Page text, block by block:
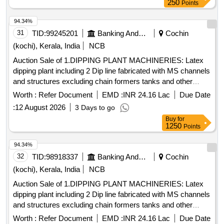
250 Points
31 TID:99245201 Banking And Mutual Funds And Leasings
Cochin
(kochi), Kerala, India
NCB
Auction Sale of 1.DIPPING PLANT MACHINERIES: Latex
dipping plant including 2 Dip line fabricated with MS channels
and structures excluding chain formers tanks and other
peripherals, fabricated, painted with enamel paint. 2.GLOVE
LINE MOTORS: i) Motor from 5HP to 11HP-22 Nos., II)
Motor from 0.5HP to 1HP 20 Nos., III) Frames, Supporting
Structures, Tank motors with reduction gear-6Nos. 3. Glove
line complete accessories & Holders for the glove lines. 4.
TANKS FOR A&B LINE & OTHERS: i) Acid tank, capacity:
2900 Lt -2 Nos. ii) Rinse tank-182, Capacity:1800L-4 Nos.
Size: 2.1mLx1.5mEWx0.56mH iii) Hot water tank (Rinse
tank-3), Capacity: 2900 Lt-2 Nos. Size:
2.8mLx1.9mEWx550mH iv) AFC tank, capacity: 1800 Lt -2
Nos. Size: 2.1mLx1.5mEWx0.56mH v) Alkali tank 1800 Lt
-2Nos. Size: 2.1mLx1.5mEWx0.56mH vi) Circular brush
tank 1800 Lt Size: 2.1mLx1.5mEWx1.1mH vii) Drying oven
Worth : Refer Document EMD :INR 24.16 Lac
Due Date
:12 August 2026 3 Days to go
94.34%
Buy for
1250 Points
32 TID:98918337 Banking And Mutual Funds And Leasings
Cochin
(kochi), Kerala, India
NCB
Auction Sale of 1.DIPPING PLANT MACHINERIES: Latex
dipping plant including 2 Dip line fabricated with MS channels
and structures excluding chain formers tanks and other
peripherals, fabricated, painted with enamel paint. 2.GLOVE
Worth : Refer Document EMD :INR 24.16 Lac
Due Date
94.34%